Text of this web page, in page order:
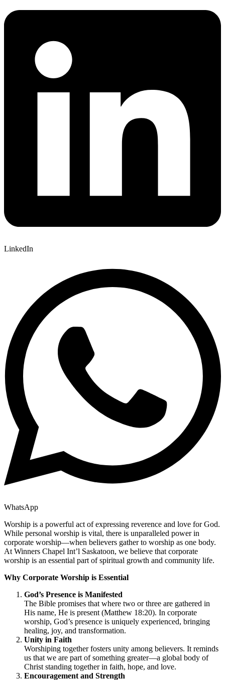
LinkedIn
WhatsApp
Worship is a powerful act of expressing reverence and love for God.
While personal worship is vital, there is unparalleled power in
corporate worship—when believers gather to worship as one body.
At Winners Chapel Int’l Saskatoon, we believe that corporate
worship is an essential part of spiritual growth and community life.
Why Corporate Worship is Essential
God’s Presence is Manifested
The Bible promises that where two or three are gathered in
His name, He is present (Matthew 18:20). In corporate
worship, God’s presence is uniquely experienced, bringing
healing, joy, and transformation.
Unity in Faith
Worshiping together fosters unity among believers. It reminds
us that we are part of something greater—a global body of
Christ standing together in faith, hope, and love.
Encouragement and Strength